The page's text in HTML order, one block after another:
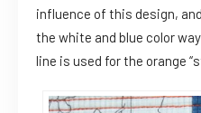
influence of this design,
the white and blue color
line is used for the orange